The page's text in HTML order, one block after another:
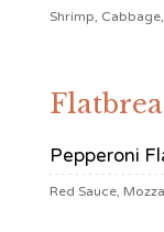
Shrimp,
Pepperoni
Red Sauce,